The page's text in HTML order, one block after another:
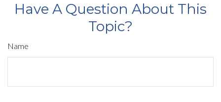
Have A Question About This
Topic?
Name